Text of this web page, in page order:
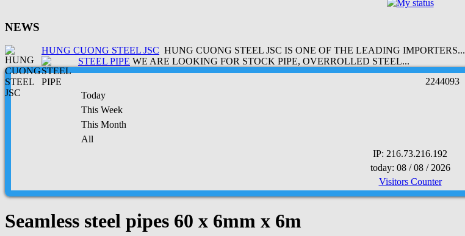
NEWS
HUNG CUONG STEEL JSC HUNG CUONG STEEL JSC IS ONE OF THE LEADING IMPORTERS...
STEEL PIPE WE ARE LOOKING FOR STOCK PIPE, OVERROLLED STEEL...
2244093
Today
This Week
This Month
All
IP: 216.73.216.192
today: 08 / 08 / 2026
Visitors Counter
Seamless steel pipes 60 x 6mm x 6m